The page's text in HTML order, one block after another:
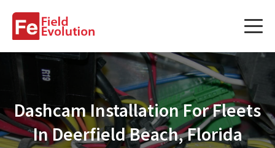
Services
Fleet Technology Installation
Project Management
Dashcam Installation For Fleets
In Deerfield Beach, Florida